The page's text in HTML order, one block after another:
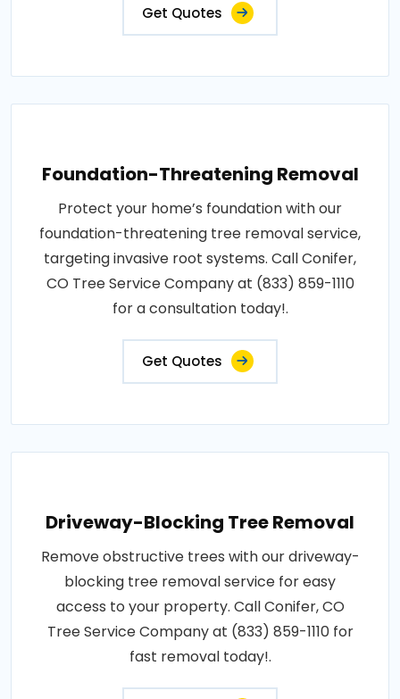
Get Quotes
Foundation-Threatening Removal
Protect your home’s foundation with our
foundation-threatening tree removal service,
targeting invasive root systems. Call Conifer,
CO Tree Service Company at (833) 859-1110
for a consultation today!.
Get Quotes
Driveway-Blocking Tree Removal
Remove obstructive trees with our driveway-
blocking tree removal service for easy
access to your property. Call Conifer, CO
Tree Service Company at (833) 859-1110 for
fast removal today!.